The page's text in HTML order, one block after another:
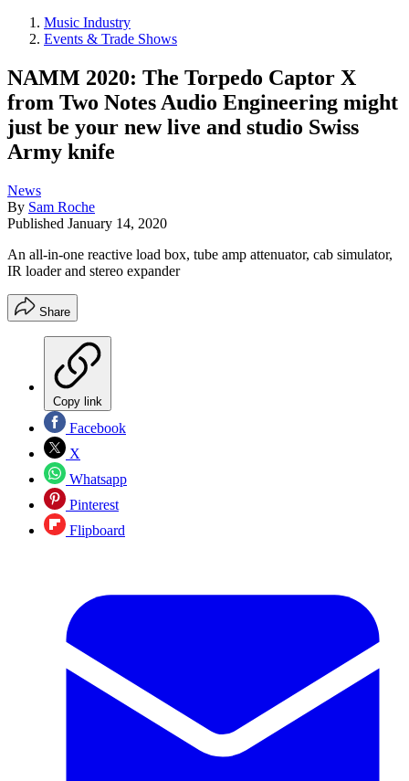
Music Industry
Events & Trade Shows
NAMM 2020: The Torpedo Captor X
from Two Notes Audio Engineering might
just be your new live and studio Swiss
Army knife
News
By Sam Roche
Published January 14, 2020
An all-in-one reactive load box, tube amp attenuator, cab simulator,
IR loader and stereo expander
Share
Copy link
Facebook
X
Whatsapp
Pinterest
Flipboard